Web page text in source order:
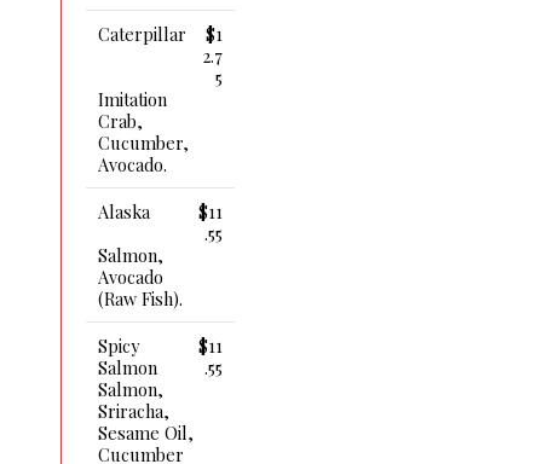
Caterpillar
$1
2.7
5
Imitation
Crab,
Cucumber,
Avocado.
Alaska
$11
.55
Salmon,
Avocado
(raw Fish).
Spicy
Salmon
$11
.55
Salmon,
Sriracha,
Sesame Oil,
Cucumber